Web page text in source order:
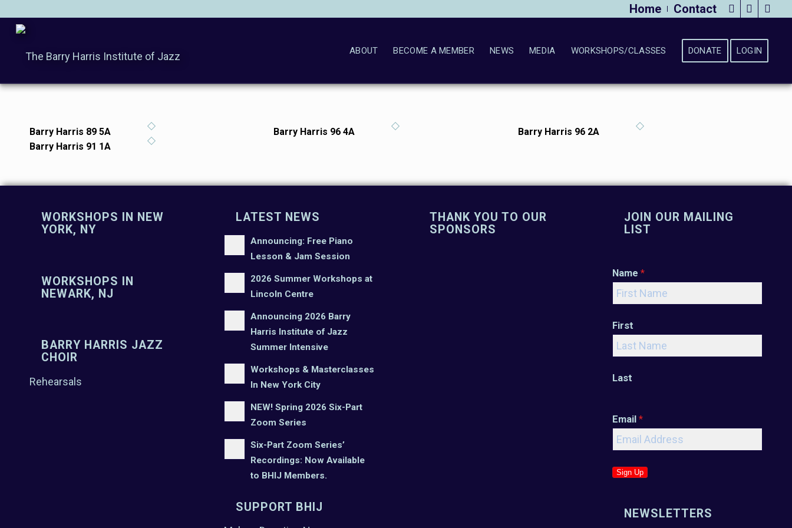
Home Contact
ABOUT BECOME A MEMBER NEWS MEDIA WORKSHOPS/CLASSES DONATE LOGIN
Barry Harris 89 5A Barry Harris 96 4A
Barry Harris 96 2A
Barry Harris 91 1A
WORKSHOPS IN NEW
YORK, NY
WORKSHOPS IN
NEWARK, NJ
BARRY HARRIS JAZZ
CHOIR
Rehearsals
LATEST NEWS
Announcing: Free Piano
Lesson & Jam Session
2026 Summer Workshops at
Lincoln Centre
Announcing 2026 Barry
Harris Institute of Jazz
Summer Intensive
Workshops & Masterclasses
In New York City
NEW! Spring 2026 Six-Part
Zoom Series
Six-Part Zoom Series’
Recordings: Now Available
to BHIJ Members.
SUPPORT BHIJ
THANK YOU TO OUR
SPONSORS
JOIN OUR MAILING
LIST
Name *
First
Last
Email *
Sign Up
NEWSLETTERS